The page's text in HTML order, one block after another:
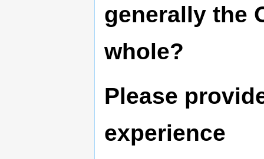
generally the
whole?
Please
experience